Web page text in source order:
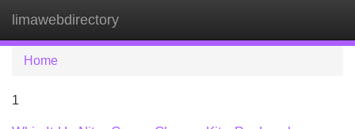
limawebdirectory
Home
1